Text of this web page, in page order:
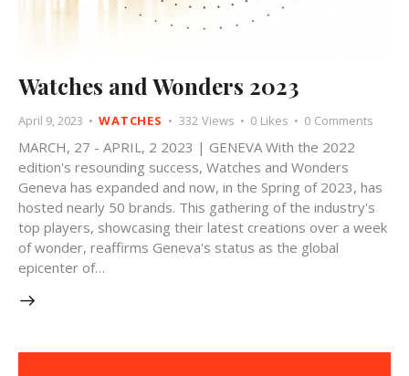
Watches and Wonders 2023
April 9, 2023 WATCHES 332 Views 0 Likes 0 Comments
MARCH, 27 - APRIL, 2 2023 | GENEVA With the 2022
edition's resounding success, Watches and Wonders
Geneva has expanded and now, in the Spring of 2023, has
hosted nearly 50 brands. This gathering of the industry's
top players, showcasing their latest creations over a week
of wonder, reaffirms Geneva's status as the global
epicenter of…